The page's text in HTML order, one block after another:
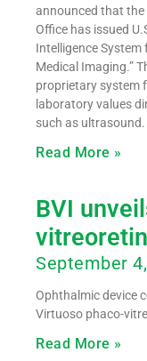
announced that the
Office has issued
Intelligence
Medical Imaging.”
proprietary system
laboratory values
such as ultrasound.
Read More »
BVI
September
Ophthalmic device
Virtuoso phaco-
Read More »